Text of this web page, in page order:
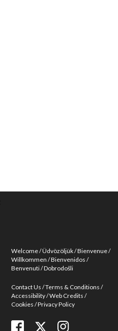
Welcome Üdvözöljük Bienvenue
Willkommen Bienvenidos
Benvenuti Dobrodošli
Contact Us Terms & Conditions
Accessibility Web Credits
Cookies Privacy Policy